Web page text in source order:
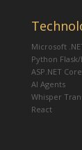
Microsoft
Python
ASP.NET Core
AI Agents
Whisper
React